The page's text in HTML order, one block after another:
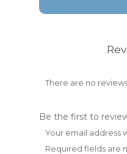
There are no
Be the first to
Your email address
Required fields are